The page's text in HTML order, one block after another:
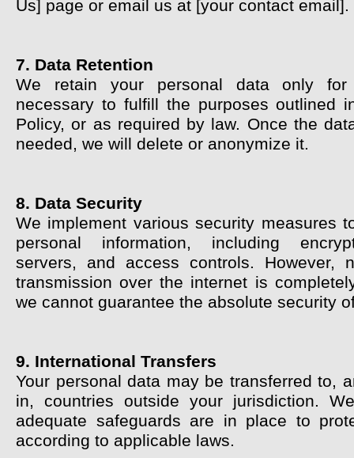
Us] page or email us at [your contact email].
7. Data Retention
We retain your personal data only
necessary to fulfill the purposes outlined
Policy, or as required by law. Once the
needed, we will delete or anonymize it.
8. Data Security
We implement various security measures
personal information, including
servers, and access controls. However,
transmission over the internet is
we cannot guarantee the absolute security
9. International Transfers
Your personal data may be transferred to,
in, countries outside your jurisdiction.
adequate safeguards are in place to
according to applicable laws.